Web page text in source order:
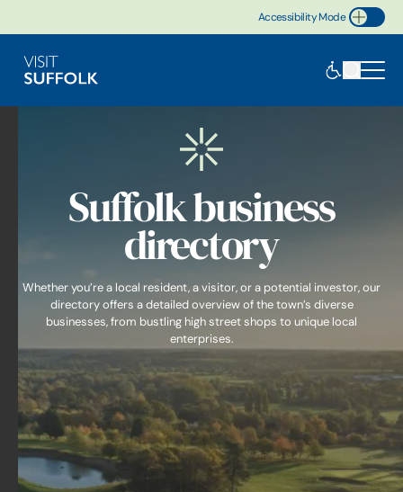
Accessibility Mode
Toggle Accessibility
Suffolk business
directory
Whether you’re a local resident, a visitor, or a potential investor, our
directory offers a detailed overview of the town’s diverse
businesses, from bustling high street shops to unique local
enterprises.